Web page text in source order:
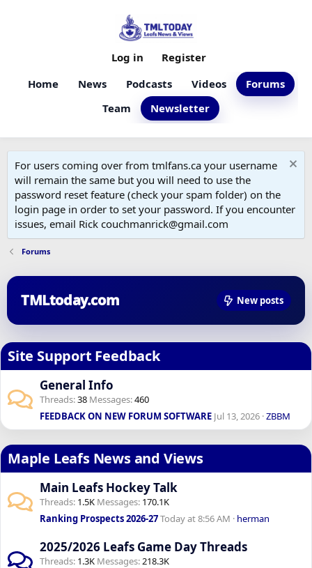
Home News Podcasts Videos
Forums
Team
Newsletter
Log in Register
For users coming over from tmlfans.ca your username
will remain the same but you will need to use the
password reset feature (check your spam folder) on the
login page in order to set your password. If you encounter
issues, email Rick couchmanrick@gmail.com
Forums
TMLtoday.com New posts
Site Support Feedback
General Info
Threads 38 Messages 460
FEEDBACK ON NEW FORUM SOFTWARE Jul 13, 2026 ZBBM
Maple Leafs News and Views
Main Leafs Hockey Talk
Threads 1.5K Messages 170.1K
Ranking Prospects 2026-27Today at 8:56 AM herman
2025/2026 Leafs Game Day Threads
Threads 1.3K Messages 218.3K